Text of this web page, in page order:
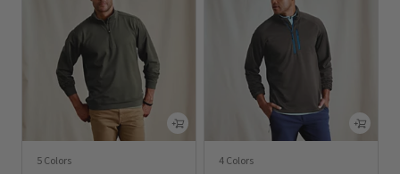
5 Colors 4 Colors